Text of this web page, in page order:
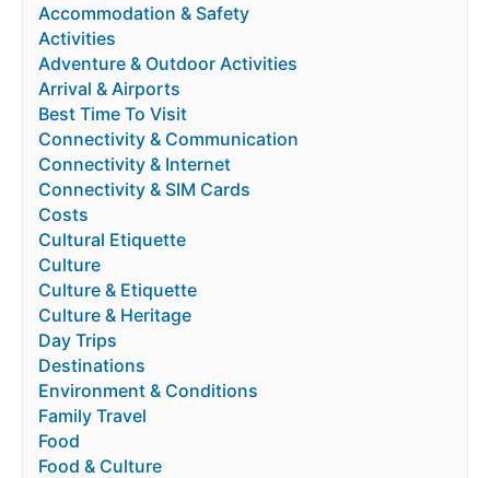
Accommodation & Safety
Activities
Adventure & Outdoor Activities
Arrival & Airports
Best Time To Visit
Connectivity & Communication
Connectivity & Internet
Connectivity & SIM Cards
Costs
Cultural Etiquette
Culture
Culture & Etiquette
Culture & Heritage
Day Trips
Destinations
Environment & Conditions
Family Travel
Food
Food & Culture